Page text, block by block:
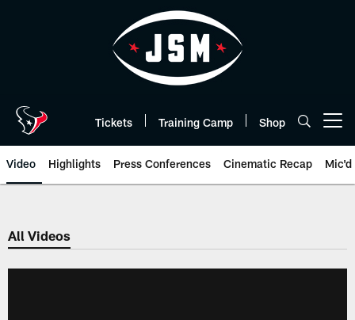
Tickets Training Camp Shop
Video Highlights Press Conferences Cinematic Recap Mic'd
All Videos